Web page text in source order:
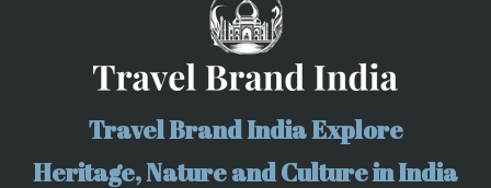
Travel Brand India Explore
Heritage, Nature and Culture in India